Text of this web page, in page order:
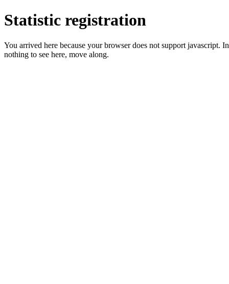
Statistic registration
You arrived here because your browser does not support
nothing to see here, move along.